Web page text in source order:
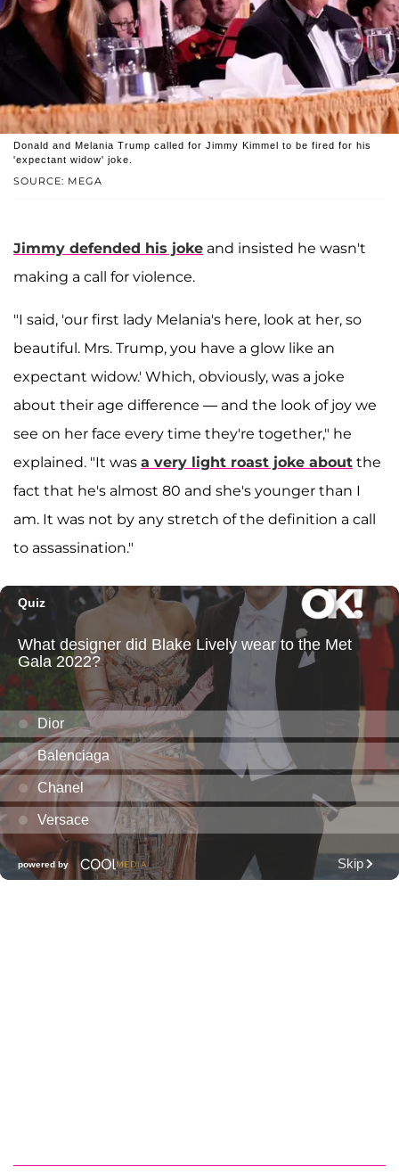
SOURCE: MEGA
Donald and Melania Trump called for Jimmy Kimmel to be fired for his
'expectant widow' joke.
Jimmy defended his joke and insisted he wasn't
making a call for violence.
"I said, 'our first lady Melania's here, look at her, so
beautiful. Mrs. Trump, you have a glow like an
expectant widow.' Which, obviously, was a joke
about their age difference — and the look of joy we
see on her face every time they're together," he
explained. "It was a very light roast joke about the
fact that he's almost 80 and she's younger than I
am. It was not by any stretch of the definition a call
to assassination."